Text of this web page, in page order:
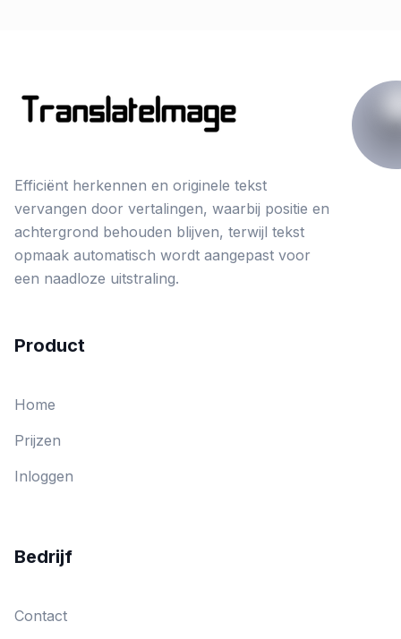
Efficiënt herkennen en originele tekst
vervangen door vertalingen, waarbij positie en
achtergrond behouden blijven, terwijl tekst
opmaak automatisch wordt aangepast voor
een naadloze uitstraling.
Product
Home
Prijzen
Inloggen
Bedrijf
Contact